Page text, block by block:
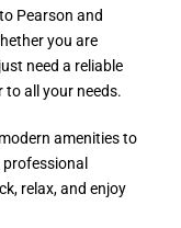
Pearson and
you are
need a reliable
all your needs.
amenities to
relax, and enjoy